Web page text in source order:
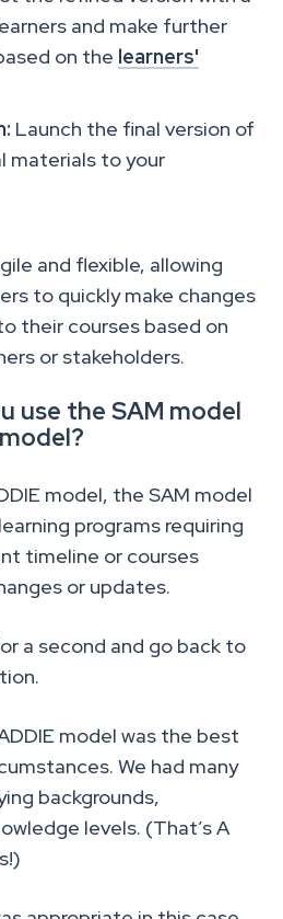
and make further
on the learners'
Launch the final version of
materials to your
and flexible, allowing
to quickly make changes
their courses based on
or stakeholders.
use the SAM model
model, the SAM model
programs requiring
timeline or courses
or updates.
a second and go back to
model was the best
We had many
backgrounds,
levels. (That’s A